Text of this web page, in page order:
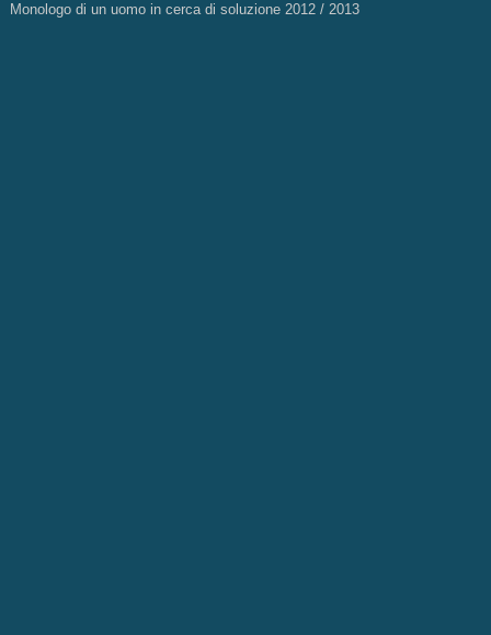
Monologo di un uomo in cerca di soluzione 2012 / 2013